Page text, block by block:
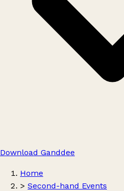
Download Ganddee
Home
> Second-hand Events